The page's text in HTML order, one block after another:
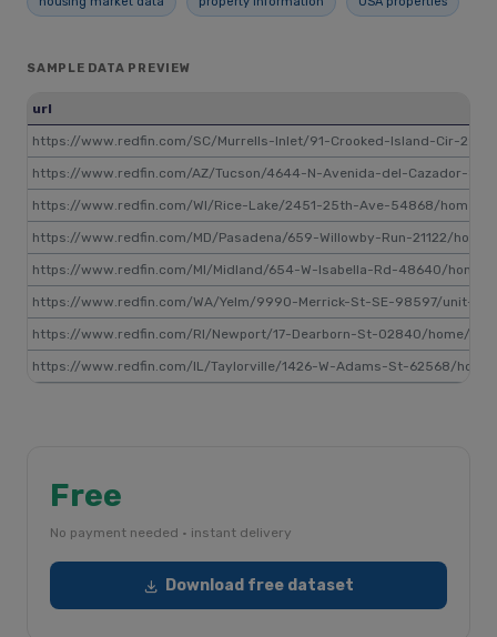
SAMPLE DATA PREVIEW
url
https://www.redfin.com/SC/Murrells-Inlet/91-Crooked-Island-Cir-
https://www.redfin.com/AZ/Tucson/4644-N-Avenida-del-Cazador-
https://www.redfin.com/WI/Rice-Lake/2451-25th-Ave-54868/home/
https://www.redfin.com/MD/Pasadena/659-Willowby-Run-21122/home/
https://www.redfin.com/MI/Midland/654-W-Isabella-Rd-48640/home/
https://www.redfin.com/WA/Yelm/9990-Merrick-St-SE-98597/unit-
https://www.redfin.com/RI/Newport/17-Dearborn-St-02840/home/
https://www.redfin.com/IL/Taylorville/1426-W-Adams-St-62568/
Free
No payment needed · instant delivery
Download free dataset